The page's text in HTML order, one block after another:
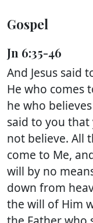
Gospel
Jn 6:35-46
And Jesus said
He who comes
he who
said to you that
not believe. All
come to Me,
will by no
down from
the will of Him